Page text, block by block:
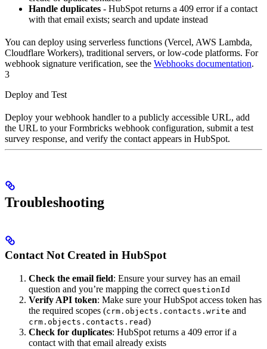
Handle duplicates - HubSpot returns a 409 error if a contact
with that email exists; search and update instead
You can deploy using serverless functions (Vercel, AWS Lambda,
Cloudflare Workers), traditional servers, or low-code platforms. For
webhook signature verification, see the Webhooks documentation.
3
Deploy and Test
Deploy your webhook handler to a publicly accessible URL, add
the URL to your Formbricks webhook configuration, submit a test
survey response, and verify the contact appears in HubSpot.
Troubleshooting
Contact Not Created in HubSpot
Check the email field: Ensure your survey has an email
question and you’re mapping the correct questionId
Verify API token: Make sure your HubSpot access token has
the required scopes (crm.objects.contacts.write and
crm.objects.contacts.read)
Check for duplicates: HubSpot returns a 409 error if a
contact with that email already exists